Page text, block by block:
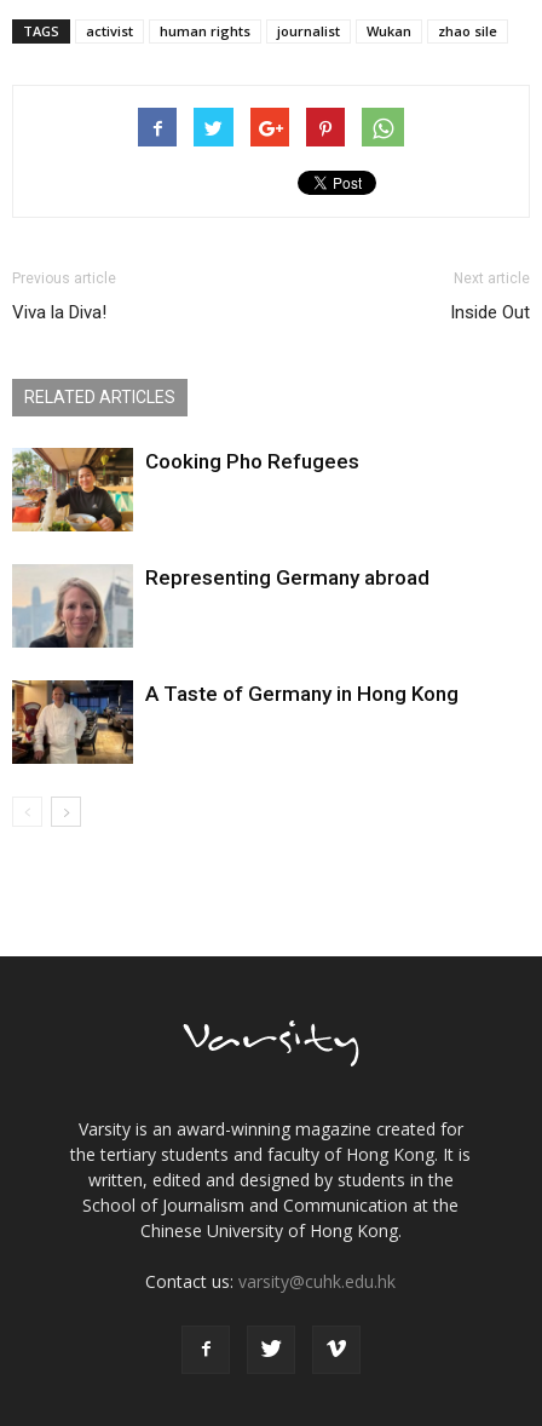
TAGS activist human rights journalist Wukan zhao sile
Previous article
Viva la Diva!
Next article
Inside Out
RELATED ARTICLES
Cooking Pho Refugees
Representing Germany abroad
A Taste of Germany in Hong Kong
Varsity is an award-winning magazine created for
the tertiary students and faculty of Hong Kong. It is
written, edited and designed by students in the
School of Journalism and Communication at the
Chinese University of Hong Kong.
Contact us:varsity@cuhk.edu.hk